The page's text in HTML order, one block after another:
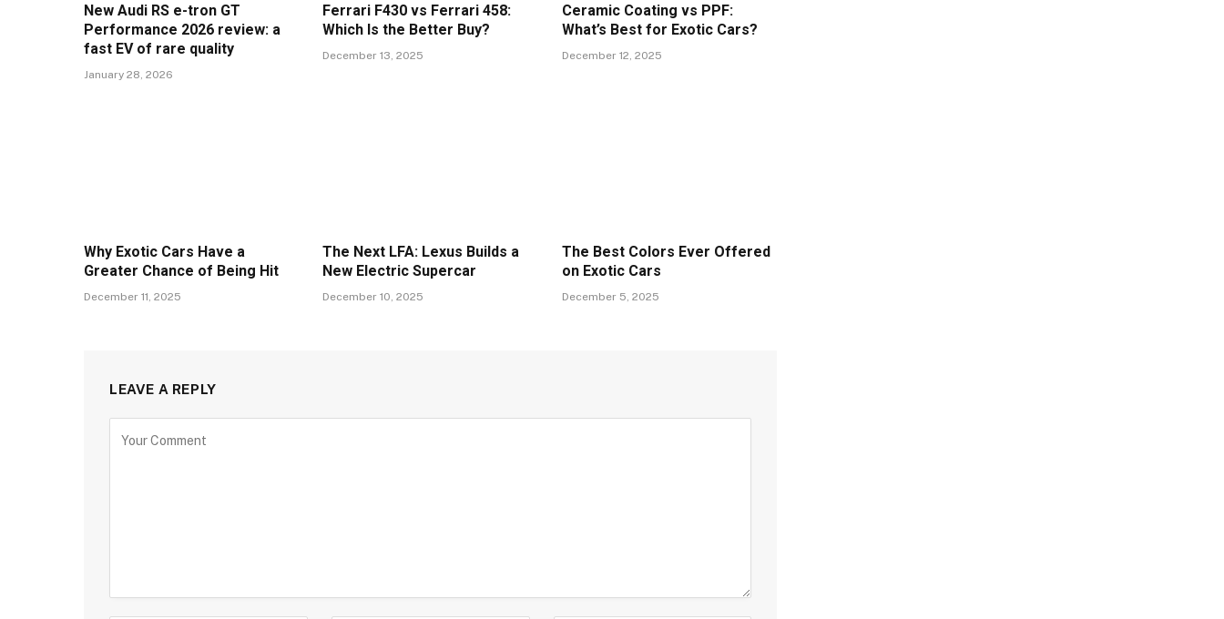
New Audi RS e-tron GT
Performance 2026 review: a
fast EV of rare quality
January 28, 2026
Ferrari F430 vs Ferrari 458:
Which Is the Better Buy?
December 13, 2025
Ceramic Coating vs PPF:
What’s Best for Exotic Cars?
December 12, 2025
Why Exotic Cars Have a
Greater Chance of Being Hit
December 11, 2025
The Next LFA: Lexus Builds a
New Electric Supercar
December 10, 2025
The Best Colors Ever Offered
on Exotic Cars
December 5, 2025
LEAVE A REPLY